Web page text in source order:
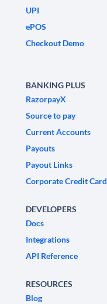
UPI
ePOS
Checkout Demo
BANKING PLUS
RazorpayX
Source to pay
Current Accounts
Payouts
Payout Links
Corporate Credit Card
DEVELOPERS
Docs
Integrations
API Reference
RESOURCES
Blog